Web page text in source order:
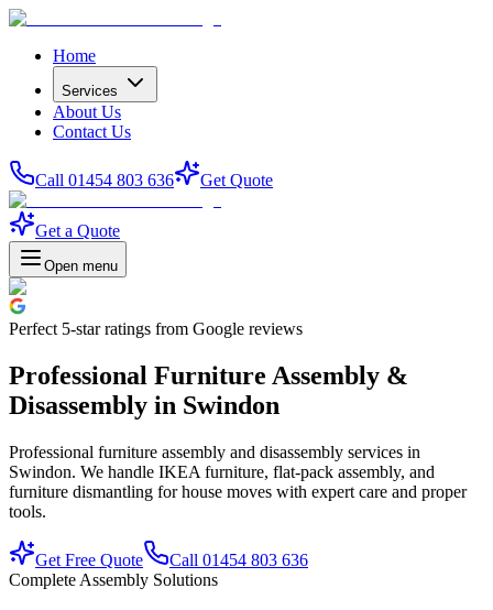
Home
Services
About Us
Contact Us
Call 01454 803 636 Get Quote
Get a Quote
Open menu
Perfect 5-starratings from Google reviews
Professional Furniture Assembly &
Disassembly in Swindon
Professional furniture assembly and disassembly services in
Swindon. We handle IKEA furniture, flat-pack assembly, and
furniture dismantling for house moves with expert care and proper
tools.
Get Free Quote
Call 01454 803 636
Complete Assembly Solutions